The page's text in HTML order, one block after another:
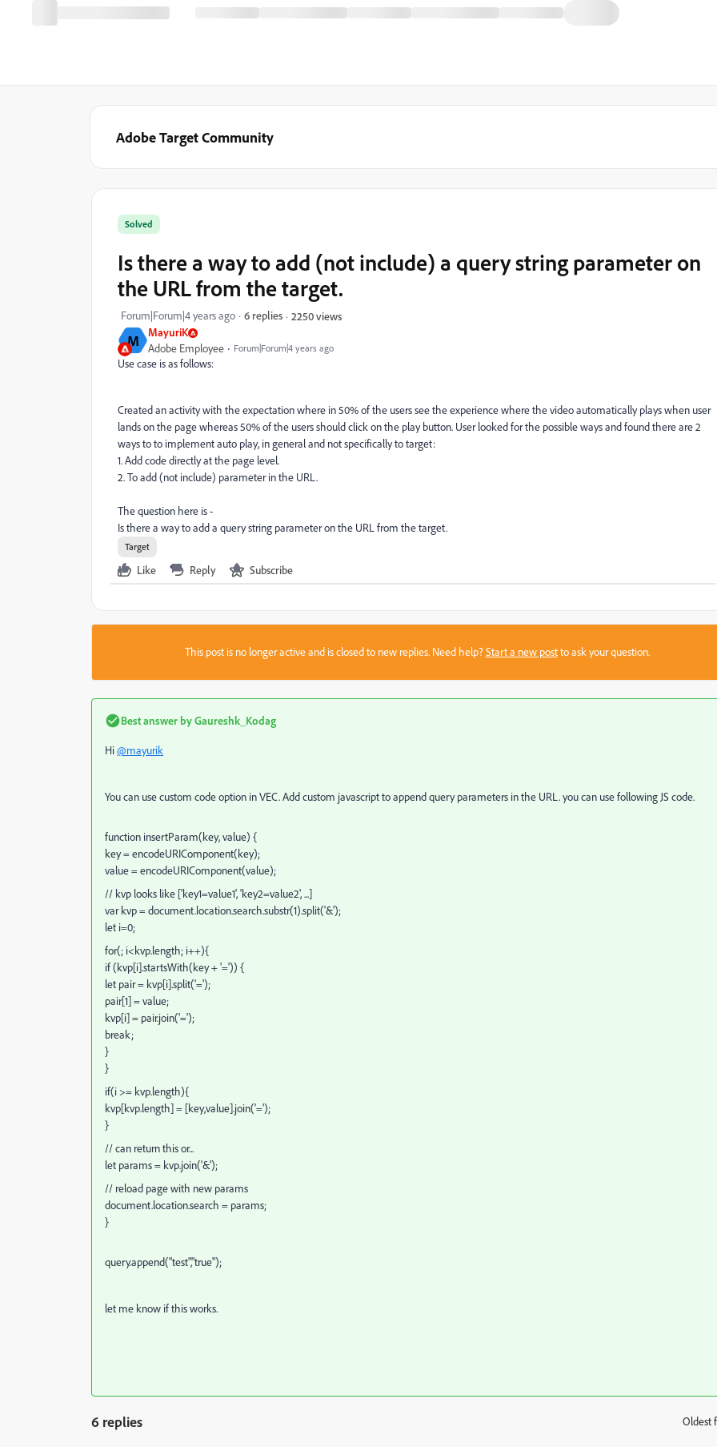
Adobe Target Community
M MayuriK
Adobe Employee Forum|Forum|4 years ago
Solved
Is there a way to add (not include) a query string parameter on
the URL from the target.
Forum|Forum|4 years ago 6 replies 2250 views
Use case is as follows:
Created an activity with the expectation where in 50% of the users see the experience where the video automatically plays when user
lands on the page whereas 50% of the users should click on the play button. User looked for the possible ways and found there are 2
ways to to implement auto play, in general and not specifically to target:
1. Add code directly at the page level.
2. To add (not include) parameter in the URL.
The question here is -
Is there a way to add a query string parameter on the URL from the target.
Target
Like Reply Subscribe
This post is no longer active and is closed to new replies. Need help?Start a new postto ask your question.
Best answer byGaureshk_Kodag
Hi@mayurik
You can use custom code option in VEC. Add custom javascript to append query parameters in the URL. you can use following JS code.
function insertParam(key, value) {
key = encodeURIComponent(key);
value = encodeURIComponent(value);
// kvp looks like ['key1=value1', 'key2=value2', ...]
var kvp = document.location.search.substr(1).split('&');
let i=0;
for(; i<kvp.length; i++){
if (kvp[i].startsWith(key + '=')) {
let pair = kvp[i].split('=');
pair[1] = value;
kvp[i] = pair.join('=');
break;
}
}
if(i >= kvp.length){
kvp[kvp.length] = [key,value].join('=');
}
// can return this or...
let params = kvp.join('&');
// reload page with new params
document.location.search = params;
}
query.append("test","true");
let me know if this works.
6 replies Oldest